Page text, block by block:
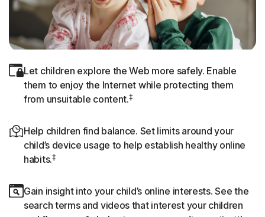
Let children explore the Web more safely. Enable
them to enjoy the Internet while protecting them
from unsuitable content.‡
Help children find balance. Set limits around your
child’s device usage to help establish healthy online
habits.‡
Gain insight into your child’s online interests. See the
search terms and videos that interest your children